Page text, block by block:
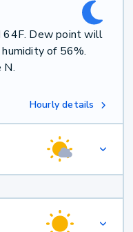
64F. Dew point will
of 56%.
N.
Hourly details